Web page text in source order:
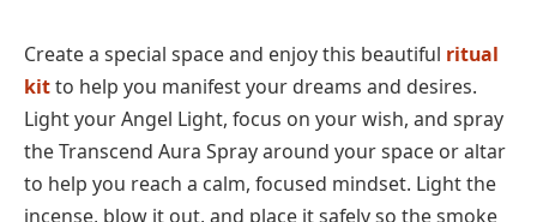
Create a special space and enjoy this beautiful ritual
kitto help you manifest your dreams and desires.
Light your Angel Light, focus on your wish, and spray
the Transcend Aura Spray around your space or altar
to help you reach a calm, focused mindset. Light the
incense, blow it out, and place it safely so the smoke